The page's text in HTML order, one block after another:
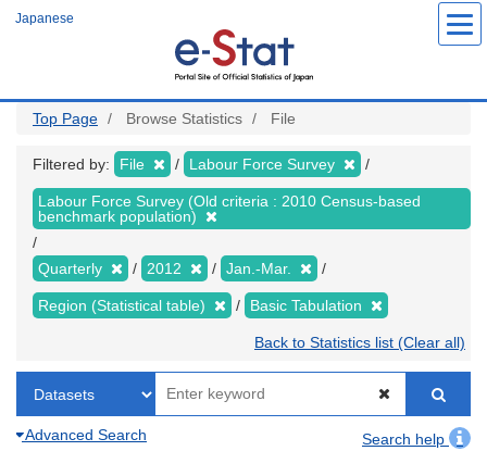
Japanese
Top Page Browse Statistics File
Filtered by: File Labour Force Survey
Labour Force Survey (Old criteria : 2010 Census-based
benchmark population)
Quarterly 2012 Jan.-Mar.
Region (Statistical table) Basic Tabulation
Back to Statistics list (Clear all)
Advanced Search
Search help